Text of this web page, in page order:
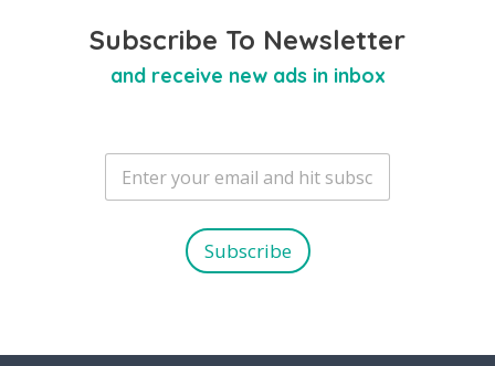
Subscribe To Newsletter
and receive new ads in inbox
E
a
Subscribe